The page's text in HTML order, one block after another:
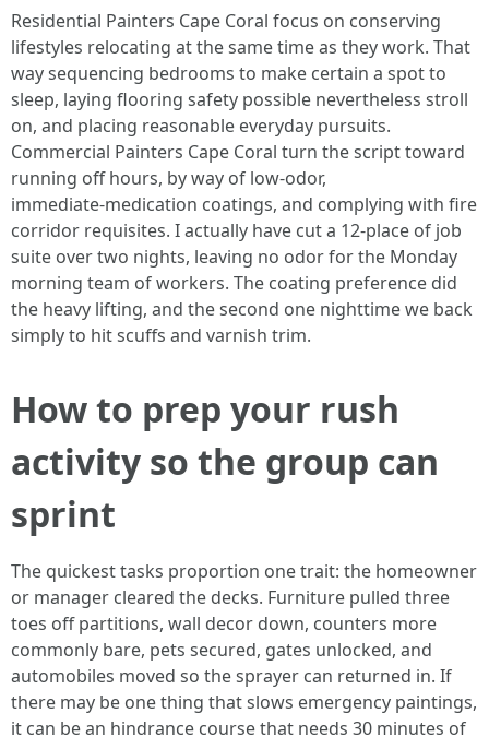
Residential Painters Cape Coral focus on conserving
lifestyles relocating at the same time as they work. That
way sequencing bedrooms to make certain a spot to
sleep, laying flooring safety possible nevertheless stroll
on, and placing reasonable everyday pursuits.
Commercial Painters Cape Coral turn the script toward
running off hours, by way of low‑odor,
immediate‑medication coatings, and complying with fire
corridor requisites. I actually have cut a 12‑place of job
suite over two nights, leaving no odor for the Monday
morning team of workers. The coating preference did
the heavy lifting, and the second one nighttime we back
simply to hit scuffs and varnish trim.
How to prep your rush
activity so the group can
sprint
The quickest tasks proportion one trait: the homeowner
or manager cleared the decks. Furniture pulled three
toes off partitions, wall decor down, counters more
commonly bare, pets secured, gates unlocked, and
automobiles moved so the sprayer can returned in. If
there may be one thing that slows emergency paintings,
it can be an hindrance course that needs 30 minutes of